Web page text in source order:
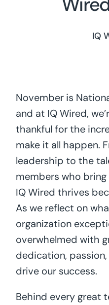
Case
IQ
November is
and at IQ Wired,
thankful for the
make it all happen.
leadership to the
members who
IQ Wired thrives
As we reflect on
organization
overwhelmed with
dedication,
drive our success.
Behind every great